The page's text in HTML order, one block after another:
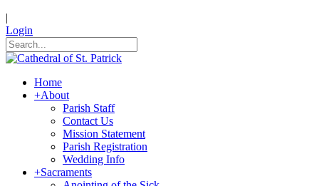
|
Login
Home
+About
Parish Staff
Contact Us
Mission Statement
Parish Registration
Wedding Info
+Sacraments